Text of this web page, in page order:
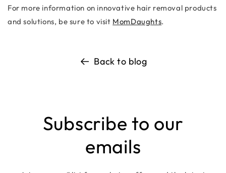
For more information on innovative hair removal products
and solutions, be sure to visit MomDaughts.
Back to blog
Subscribe to our
emails